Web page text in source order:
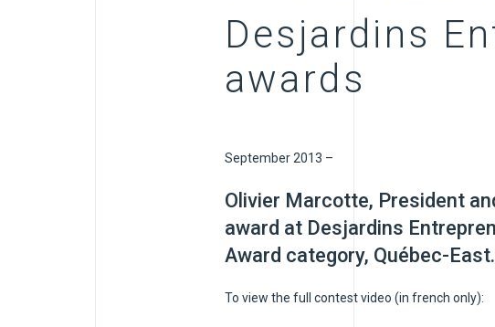
Desjardins
awards
September 2013 –
Olivier Marcotte, President
award at Desjardins
Award category, Québec-East.
To view the full contest video (in french only):